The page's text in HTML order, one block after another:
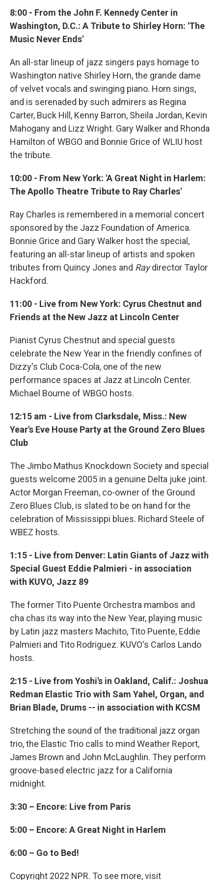
8:00 - From the John F. Kennedy Center in
Washington, D.C.: A Tribute to Shirley Horn: 'The
Music Never Ends'
An all-star lineup of jazz singers pays homage to
Washington native Shirley Horn, the grande dame
of velvet vocals and swinging piano. Horn sings,
and is serenaded by such admirers as Regina
Carter, Buck Hill, Kenny Barron, Sheila Jordan, Kevin
Mahogany and Lizz Wright. Gary Walker and Rhonda
Hamilton of WBGO and Bonnie Grice of WLIU host
the tribute.
10:00 - From New York: 'A Great Night in Harlem:
The Apollo Theatre Tribute to Ray Charles'
Ray Charles is remembered in a memorial concert
sponsored by the Jazz Foundation of America.
Bonnie Grice and Gary Walker host the special,
featuring an all-star lineup of artists and spoken
tributes from Quincy Jones and Raydirector Taylor
Hackford.
11:00 - Live from New York: Cyrus Chestnut and
Friends at the New Jazz at Lincoln Center
Pianist Cyrus Chestnut and special guests
celebrate the New Year in the friendly confines of
Dizzy's Club Coca-Cola, one of the new
performance spaces at Jazz at Lincoln Center.
Michael Bourne of WBGO hosts.
12:15 am - Live from Clarksdale, Miss.: New
Year's Eve House Party at the Ground Zero Blues
Club
The Jimbo Mathus Knockdown Society and special
guests welcome 2005 in a genuine Delta juke joint.
Actor Morgan Freeman, co-owner of the Ground
Zero Blues Club, is slated to be on hand for the
celebration of Mississippi blues. Richard Steele of
WBEZ hosts.
1:15 - Live from Denver: Latin Giants of Jazz with
Special Guest Eddie Palmieri - in association
with KUVO, Jazz 89
The former Tito Puente Orchestra mambos and
cha chas its way into the New Year, playing music
by Latin jazz masters Machito, Tito Puente, Eddie
Palmieri and Tito Rodriguez. KUVO's Carlos Lando
hosts.
2:15 - Live from Yoshi's in Oakland, Calif.: Joshua
Redman Elastic Trio with Sam Yahel, Organ, and
Brian Blade, Drums -- in association with KCSM
Stretching the sound of the traditional jazz organ
trio, the Elastic Trio calls to mind Weather Report,
James Brown and John McLaughlin. They perform
groove-based electric jazz for a California
midnight.
3:30 – Encore: Live from Paris
5:00 – Encore: A Great Night in Harlem
6:00 – Go to Bed!
Copyright 2022 NPR. To see more, visit